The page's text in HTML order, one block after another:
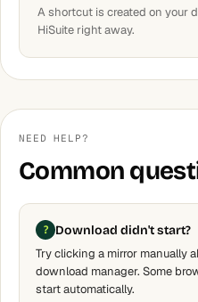
A shortcut is created on your
HiSuite right away.
NEED HELP?
Common
Download didn't start?
Try clicking a mirror manually
download manager. Some
start automatically.